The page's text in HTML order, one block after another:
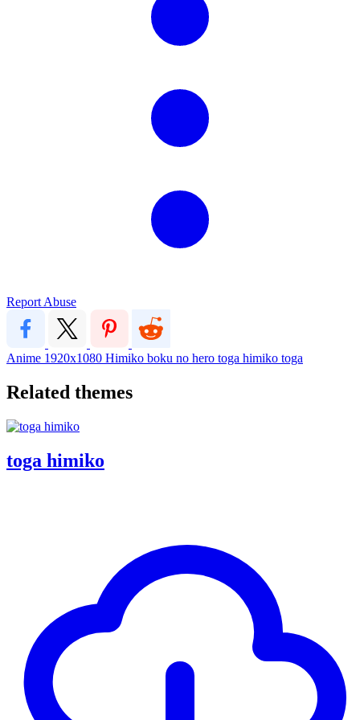
Report Abuse
Anime 1920x1080 Himiko boku no hero toga himiko toga
Related themes
toga himiko